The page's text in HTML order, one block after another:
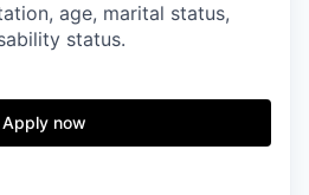
age, marital status,
status.
Apply now